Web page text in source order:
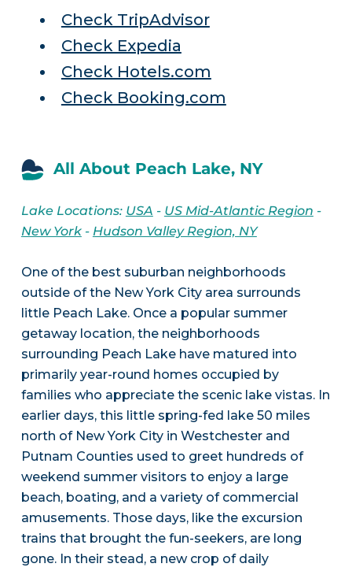
Check TripAdvisor
Check Expedia
Check Hotels.com
Check Booking.com
All About Peach Lake, NY
Lake Locations: USA - US Mid-Atlantic Region -
New York- Hudson Valley Region, NY
One of the best suburban neighborhoods
outside of the New York City area surrounds
little Peach Lake. Once a popular summer
getaway location, the neighborhoods
surrounding Peach Lake have matured into
primarily year-round homes occupied by
families who appreciate the scenic lake vistas. In
earlier days, this little spring-fed lake 50 miles
north of New York City in Westchester and
Putnam Counties used to greet hundreds of
weekend summer visitors to enjoy a large
beach, boating, and a variety of commercial
amusements. Those days, like the excursion
trains that brought the fun-seekers, are long
gone. In their stead, a new crop of daily